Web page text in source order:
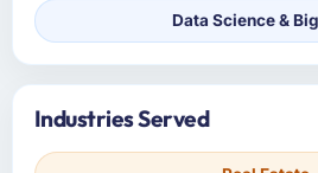
Data Science &
Industries Served